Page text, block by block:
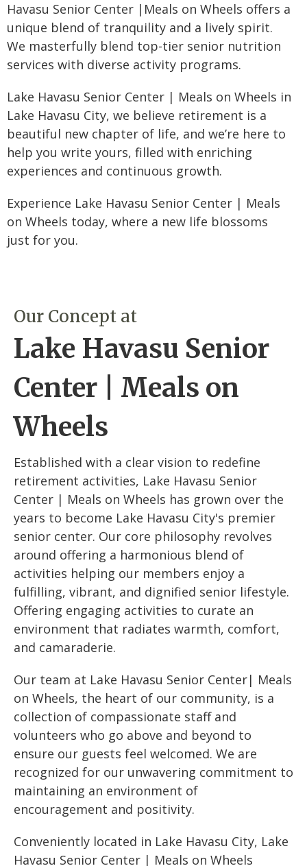
Havasu Senior Center |Meals on Wheels offers a
unique blend of tranquility and a lively spirit.
We masterfully blend top-tier senior nutrition
services with diverse activity programs.
Lake Havasu Senior Center | Meals on Wheels in
Lake Havasu City, we believe retirement is a
beautiful new chapter of life, and we’re here to
help you write yours, filled with enriching
experiences and continuous growth.
Experience Lake Havasu Senior Center | Meals
on Wheels today, where a new life blossoms
just for you.
Our Concept at
Lake Havasu Senior
Center | Meals on
Wheels
Established with a clear vision to redefine
retirement activities, Lake Havasu Senior
Center | Meals on Wheels has grown over the
years to become Lake Havasu City's premier
senior center. Our core philosophy revolves
around offering a harmonious blend of
activities helping our members enjoy a
fulfilling, vibrant, and dignified senior lifestyle.
Offering engaging activities to curate an
environment that radiates warmth, comfort,
and camaraderie.
Our team at Lake Havasu Senior Center| Meals
on Wheels, the heart of our community, is a
collection of compassionate staff and
volunteers who go above and beyond to
ensure our guests feel welcomed. We are
recognized for our unwavering commitment to
maintaining an environment of
encouragement and positivity.
Conveniently located in Lake Havasu City, Lake
Havasu Senior Center | Meals on Wheels